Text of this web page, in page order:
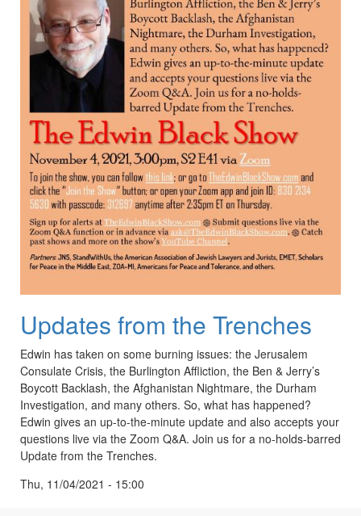
Updates from the Trenches
Edwin has taken on some burning issues: the Jerusalem
Consulate Crisis, the Burlington Affliction, the Ben & Jerry’s
Boycott Backlash, the Afghanistan Nightmare, the Durham
Investigation, and many others. So, what has happened?
Edwin gives an up-to-the-minute update and also accepts your
questions live via the Zoom Q&A. Join us for a no-holds-barred
Update from the Trenches.
Thu, 11/04/2021 - 15:00